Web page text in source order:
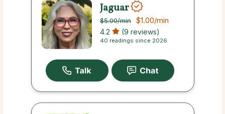
Jaguar
$5.00/min $1.00/min
4.2 (9 reviews)
40 readings since 2026